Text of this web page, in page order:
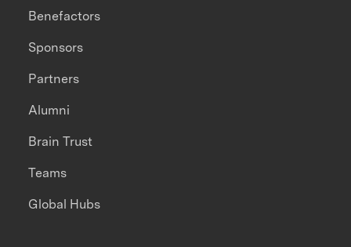
Benefactors
Sponsors
Partners
Alumni
Brain Trust
Teams
Global Hubs